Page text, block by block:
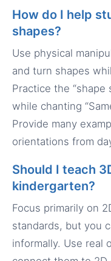
How do I help
shapes?
Use physical
and turn shapes
Practice the
while chanting
Provide many
orientations from
Should I teach
kindergarten?
Focus primarily on
standards, but you
informally. Use real